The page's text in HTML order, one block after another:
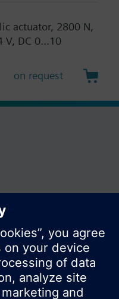
actuator, 2800 N,
V, DC 0...10
on request